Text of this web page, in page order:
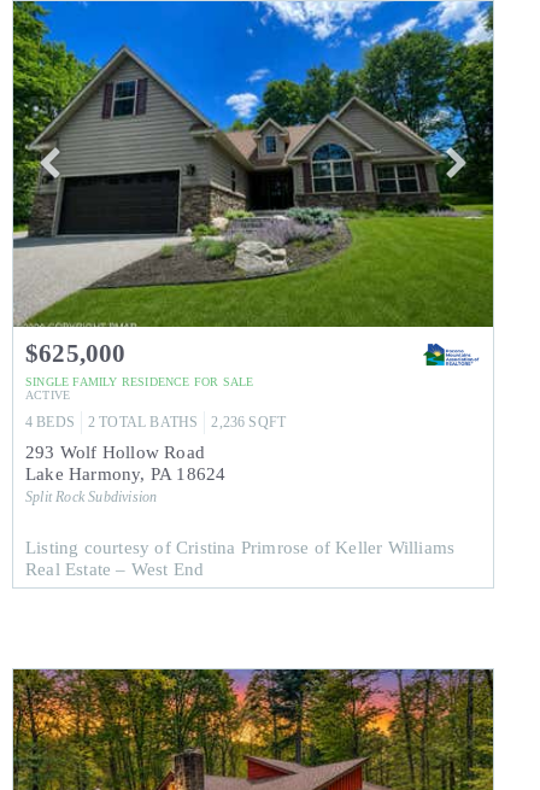
$625,000
SINGLE FAMILY RESIDENCE FOR SALE
ACTIVE
4 BEDS 2 TOTAL BATHS 2,236 SQFT
293 Wolf Hollow Road
Lake Harmony, PA 18624
Split Rock Subdivision
Listing courtesy of Cristina Primrose of Keller Williams
Real Estate – West End